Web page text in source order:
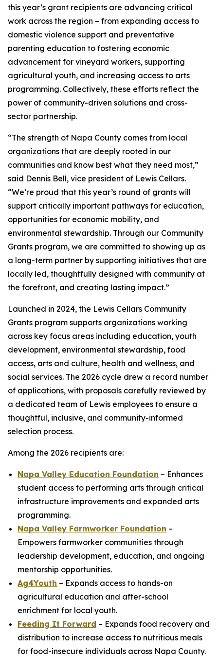
this year’s grant recipients are advancing critical
work across the region – from expanding access to
domestic violence support and preventative
parenting education to fostering economic
advancement for vineyard workers, supporting
agricultural youth, and increasing access to arts
programming. Collectively, these efforts reflect the
power of community-driven solutions and cross-
sector partnership.
“The strength of Napa County comes from local
organizations that are deeply rooted in our
communities and know best what they need most,”
said Dennis Bell, vice president of Lewis Cellars.
“We’re proud that this year’s round of grants will
support critically important pathways for education,
opportunities for economic mobility, and
environmental stewardship. Through our Community
Grants program, we are committed to showing up as
a long-term partner by supporting initiatives that are
locally led, thoughtfully designed with community at
the forefront, and creating lasting impact.”
Launched in 2024, the Lewis Cellars Community
Grants program supports organizations working
across key focus areas including education, youth
development, environmental stewardship, food
access, arts and culture, health and wellness, and
social services. The 2026 cycle drew a record number
of applications, with proposals carefully reviewed by
a dedicated team of Lewis employees to ensure a
thoughtful, inclusive, and community-informed
selection process.
Among the 2026 recipients are:
Napa Valley Education Foundation – Enhances
student access to performing arts through critical
infrastructure improvements and expanded arts
programming.
Napa Valley Farmworker Foundation –
Empowers farmworker communities through
leadership development, education, and ongoing
mentorship opportunities.
Ag4Youth – Expands access to hands-on
agricultural education and after-school
enrichment for local youth.
Feeding It Forward – Expands food recovery and
distribution to increase access to nutritious meals
for food-insecure individuals across Napa County.